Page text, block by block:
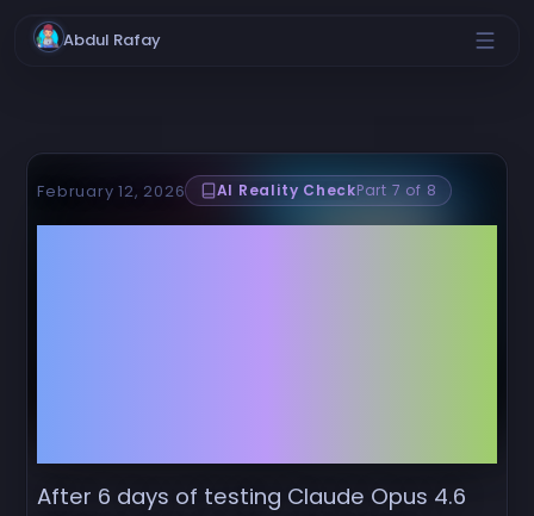
Abdul Rafay
February 12, 2026 AI Reality CheckPart 7 of 8
After 6 days of testing Claude Opus 4.6